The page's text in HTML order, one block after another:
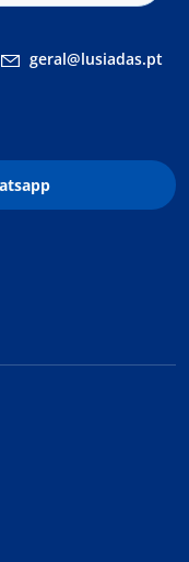
geral@lusiadas.pt